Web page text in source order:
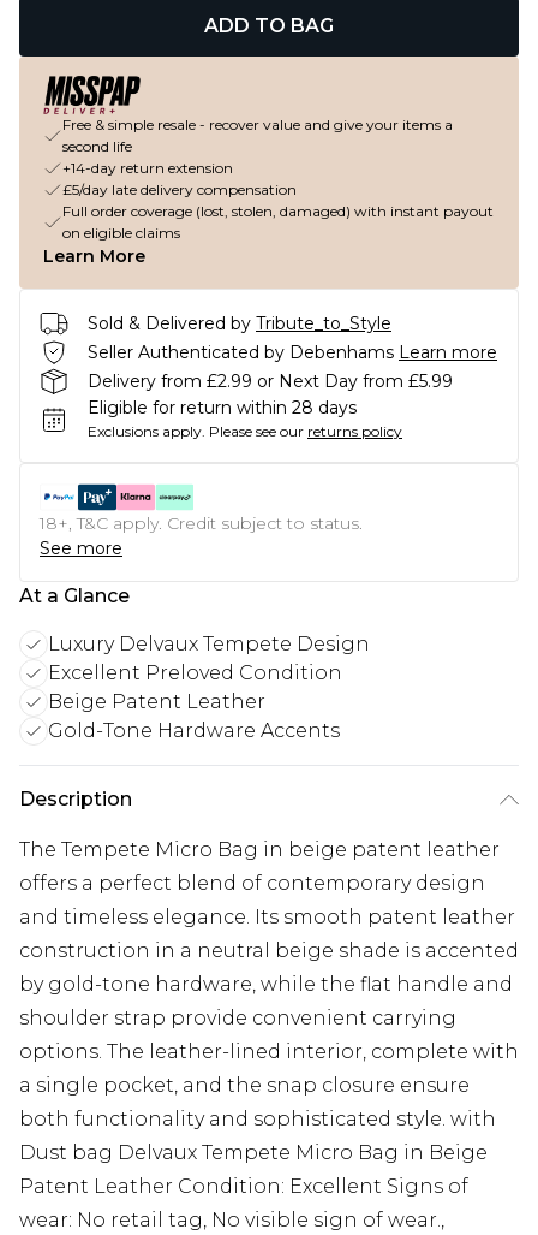
ADD TO BAG
Free & simple resale - recover value and give your items a
second life
+14-day return extension
£5/day late delivery compensation
Full order coverage (lost, stolen, damaged) with instant payout
on eligible claims
Learn More
Sold & Delivered by Tribute_to_Style
Seller Authenticated by Debenhams Learn more
Delivery from £2.99 or Next Day from £5.99
Eligible for return within 28 days
Exclusions apply. Please see our returns policy
18+, T&C apply. Credit subject to status.
See more
At a Glance
Luxury Delvaux Tempete Design
Excellent Preloved Condition
Beige Patent Leather
Gold-Tone Hardware Accents
Description
The Tempete Micro Bag in beige patent leather
offers a perfect blend of contemporary design
and timeless elegance. Its smooth patent leather
construction in a neutral beige shade is accented
by gold-tone hardware, while the flat handle and
shoulder strap provide convenient carrying
options. The leather-lined interior, complete with
a single pocket, and the snap closure ensure
both functionality and sophisticated style. with
Dust bag Delvaux Tempete Micro Bag in Beige
Patent Leather Condition: Excellent Signs of
wear: No retail tag, No visible sign of wear.,